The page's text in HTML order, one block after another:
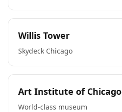
Willis Tower
Skydeck Chicago
Art Institute of Chicago
World-class museum